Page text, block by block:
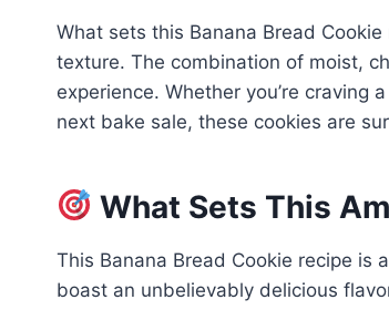
What sets this Banana Bread
texture. The combination of moist,
experience. Whether you’re
next bake sale, these cookies are
What Sets This
This Banana Bread Cookie recipe
boast an unbelievably delicious